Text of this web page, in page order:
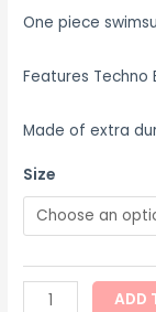
One piece
Features Techno
Made of extra
Size
ADD